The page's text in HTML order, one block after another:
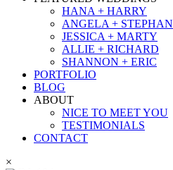
HANA + HARRY
ANGELA + STEPHAN
JESSICA + MARTY
ALLIE + RICHARD
SHANNON + ERIC
PORTFOLIO
BLOG
ABOUT
NICE TO MEET YOU
TESTIMONIALS
CONTACT
×